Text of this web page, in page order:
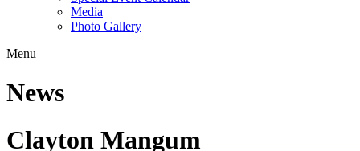
Media
Photo Gallery
Menu
News
Clayton Mangum